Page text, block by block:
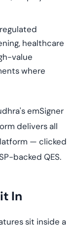
healthcare
value
where
emSigner
delivers all
— clicked
backed QES.
In
sit inside a